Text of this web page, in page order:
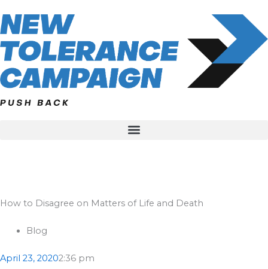
to
content
How to Disagree on Matters of Life and Death
Blog
April 23, 20202:36 pm